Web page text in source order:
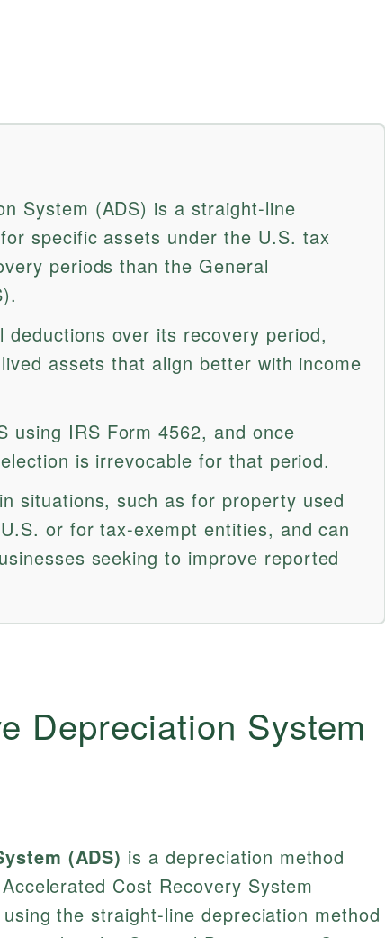
System (ADS) is a straight-line
specific assets under the U.S. tax
periods than the General
deductions over its recovery period,
assets that align better with income
using IRS Form 4562, and once
is irrevocable for that period.
situations, such as for property used
or for tax-exempt entities, and can
seeking to improve reported
Depreciation System
(ADS) is a depreciation method
Cost Recovery System
the straight-line depreciation method